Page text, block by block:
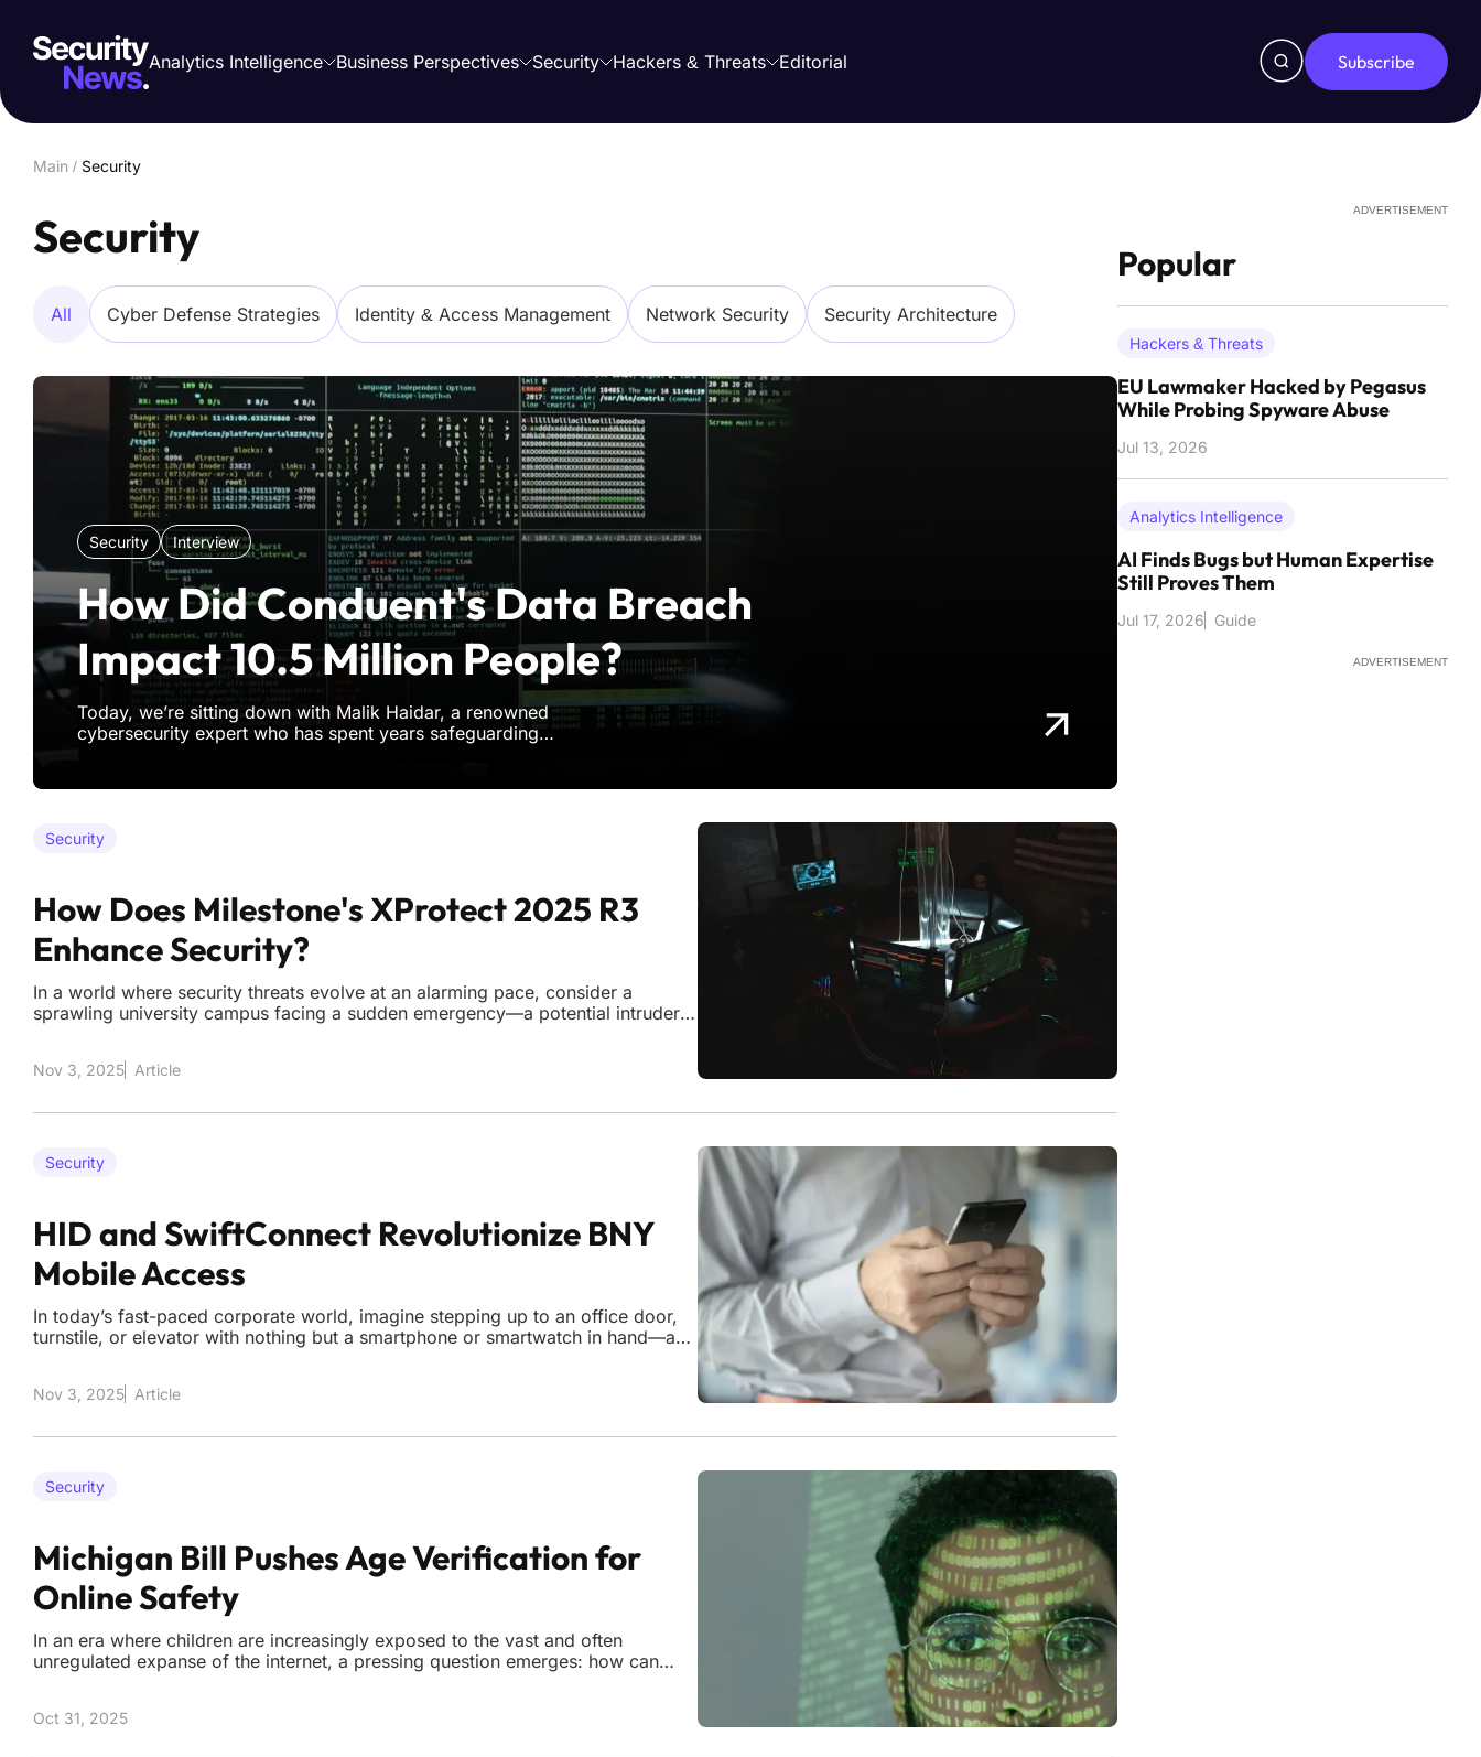
Analytics Intelligence Business Perspectives Security Hackers & Threats Editorial Subscribe
Main / Security
Security
All Cyber Defense Strategies Identity & Access Management Network Security Security Architecture
Security Interview
How Did Conduent's Data Breach
Impact 10.5 Million People?
Today, we’re sitting down with Malik Haidar, a renowned
cybersecurity expert who has spent years safeguarding
Malik brings
Security
How Does Milestone's XProtect 2025 R3
Enhance Security?
In a world where security threats evolve at an alarming pace, consider a
sprawling university campus facing a sudden emergency—a potential intruder
Nov 3, 2025 Article
Security
HID and SwiftConnect Revolutionize BNY
Mobile Access
In today’s fast-paced corporate world, imagine stepping up to an office door,
turnstile, or elevator with nothing but a smartphone or smartwatch in hand—and
Nov 3, 2025 Article
Security
Michigan Bill Pushes Age Verification for
Online Safety
In an era where children are increasingly exposed to the vast and often
unregulated expanse of the internet, a pressing question emerges: how can
Oct 31, 2025
ADVERTISEMENT
Popular
Hackers & Threats
EU Lawmaker Hacked by Pegasus
While Probing Spyware Abuse
Jul 13, 2026
Analytics Intelligence
AI Finds Bugs but Human Expertise
Still Proves Them
Jul 17, 2026 Guide
ADVERTISEMENT